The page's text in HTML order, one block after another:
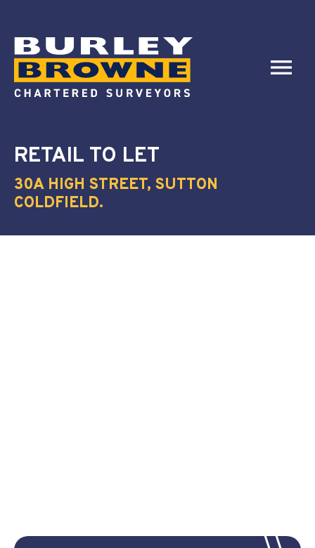
RETAIL TO LET
30A HIGH STREET, SUTTON
COLDFIELD.